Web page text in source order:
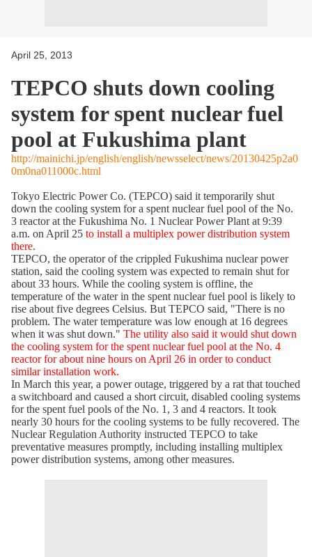
April 25, 2013
TEPCO shuts down cooling
system for spent nuclear fuel
pool at Fukushima plant
http://mainichi.jp/english/english/newsselect/news/20130425p2a0
0m0na011000c.html
Tokyo Electric Power Co. (TEPCO) said it temporarily shut
down the cooling system for a spent nuclear fuel pool of the No.
3 reactor at the Fukushima No. 1 Nuclear Power Plant at 9:39
a.m. on April 25 to install a multiplex power distribution system
there.
TEPCO, the operator of the crippled Fukushima nuclear power
station, said the cooling system was expected to remain shut for
about 33 hours. While the cooling system is offline, the
temperature of the water in the spent nuclear fuel pool is likely to
rise about five degrees Celsius. But TEPCO said, "There is no
problem. The water temperature was low enough at 16 degrees
when it was shut down." The utility also said it would shut down
the cooling system for the spent nuclear fuel pool at the No. 4
reactor for about nine hours on April 26 in order to conduct
similar installation work.
In March this year, a power outage, triggered by a rat that touched
a switchboard and caused a short circuit, disabled cooling systems
for the spent fuel pools of the No. 1, 3 and 4 reactors. It took
nearly 30 hours for the cooling systems to be fully recovered. The
Nuclear Regulation Authority instructed TEPCO to take
preventative measures promptly, including installing multiplex
power distribution systems, among other measures.